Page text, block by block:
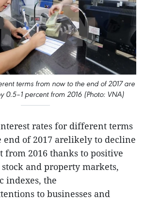
terms from now to the end of 2017 are
0.5–1 percent from 2016 (Photo: VNA)
rates for different terms
of 2017 arelikely to decline
from 2016 thanks to positive
and property markets,
indexes, the
to businesses and